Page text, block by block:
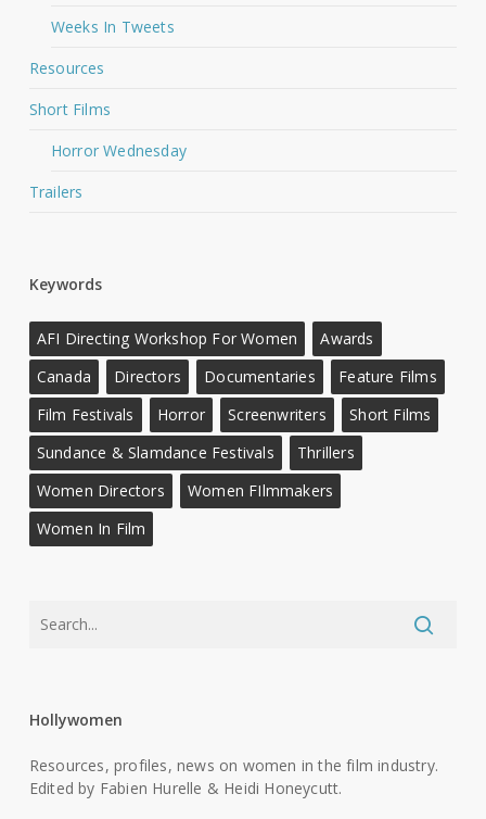
Weeks In Tweets
Resources
Short Films
Horror Wednesday
Trailers
Keywords
AFI Directing Workshop For Women
Awards
Canada
Directors Documentaries
Feature Films
Film Festivals
Horror Screenwriters
Short Films
Sundance & Slamdance Festivals
Thrillers
Women Directors
Women FIlmmakers
Women In Film
Hollywomen
Resources, profiles, news on women in the film industry.
Edited by Fabien Hurelle & Heidi Honeycutt.